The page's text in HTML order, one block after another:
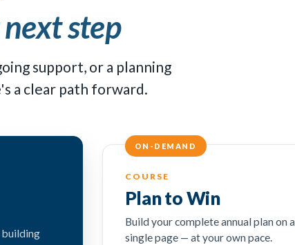
step
support, or a planning
a clear path forward.
building
ON-DEMAND
COURSE
Plan to Win
Build your complete annual plan on a
single page — at your own pace.